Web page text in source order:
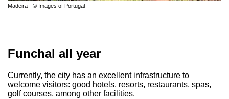
Madeira - © Images of Portugal
Funchal all year
Currently, the city has an excellent infrastructure to
welcome visitors: good hotels, resorts, restaurants, spas,
golf courses, among other facilities.